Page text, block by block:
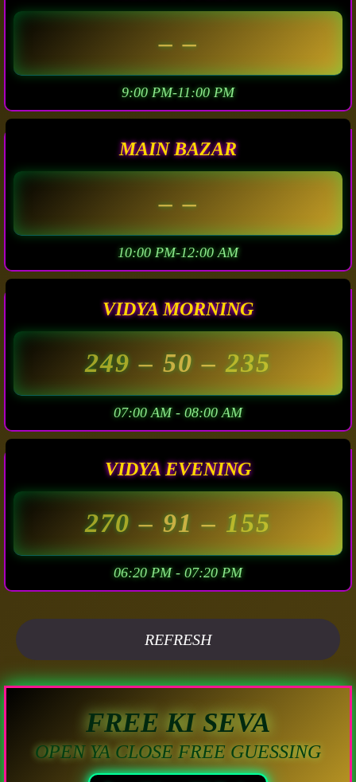
– –
9:00 PM-11:00 PM
MAIN BAZAR
– –
10:00 PM-12:00 AM
VIDYA MORNING
249– 50 –235
07:00 AM - 08:00 AM
VIDYA EVENING
270– 91 – 155
06:20 PM - 07:20 PM
REFRESH
FREE KI SEVA
OPEN YA CLOSE FREE GUESSING